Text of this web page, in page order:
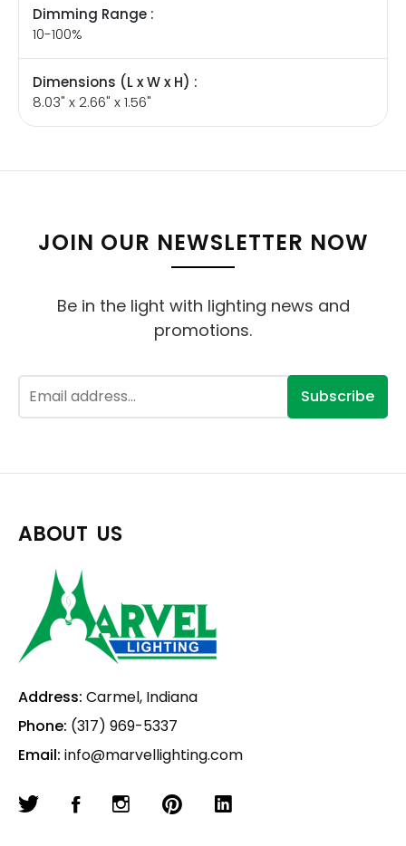
Dimming Range :
10-100%
Dimensions (L x W x H) :
8.03" x 2.66" x 1.56"
JOIN OUR NEWSLETTER NOW
Be in the light with lighting news and
promotions.
Subscribe
ABOUT US
Address: Carmel, Indiana
Phone: (317) 969-5337
Email: info@marvellighting.com